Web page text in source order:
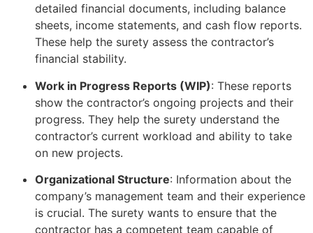
detailed financial documents, including balance
sheets, income statements, and cash flow reports.
These help the surety assess the contractor’s
financial stability.
Work in Progress Reports (WIP): These reports
show the contractor’s ongoing projects and their
progress. They help the surety understand the
contractor’s current workload and ability to take
on new projects.
Organizational Structure: Information about the
company’s management team and their experience
is crucial. The surety wants to ensure that the
contractor has a competent team capable of